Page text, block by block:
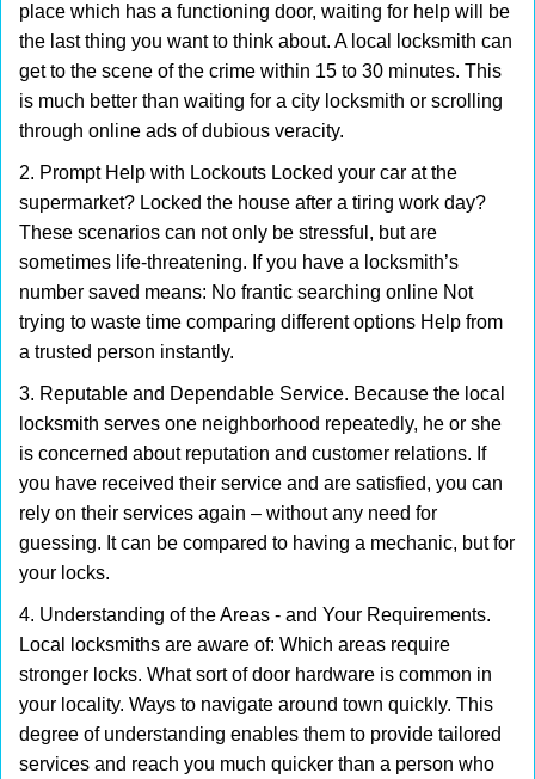
place which has a functioning door, waiting for help will be
the last thing you want to think about. A local locksmith can
get to the scene of the crime within 15 to 30 minutes. This
is much better than waiting for a city locksmith or scrolling
through online ads of dubious veracity.
2. Prompt Help with Lockouts Locked your car at the
supermarket? Locked the house after a tiring work day?
These scenarios can not only be stressful, but are
sometimes life-threatening. If you have a locksmith’s
number saved means: No frantic searching online Not
trying to waste time comparing different options Help from
a trusted person instantly.
3. Reputable and Dependable Service. Because the local
locksmith serves one neighborhood repeatedly, he or she
is concerned about reputation and customer relations. If
you have received their service and are satisfied, you can
rely on their services again – without any need for
guessing. It can be compared to having a mechanic, but for
your locks.
4. Understanding of the Areas - and Your Requirements.
Local locksmiths are aware of: Which areas require
stronger locks. What sort of door hardware is common in
your locality. Ways to navigate around town quickly. This
degree of understanding enables them to provide tailored
services and reach you much quicker than a person who